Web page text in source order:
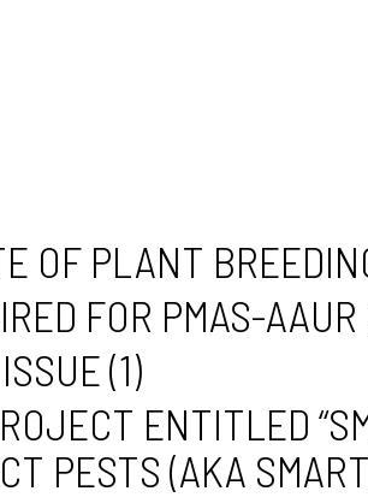
OF PLANT
FOR PMAS-
(1)
ENTITLED
PESTS (AKA